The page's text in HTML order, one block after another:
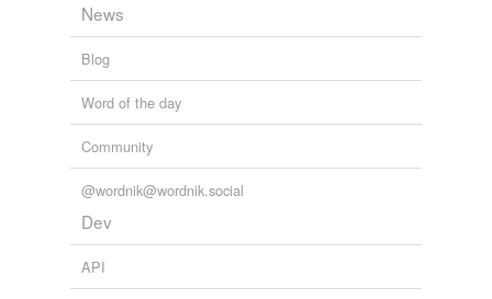
News
Blog
Word of the day
Community
@wordnik@wordnik.social
Dev
API